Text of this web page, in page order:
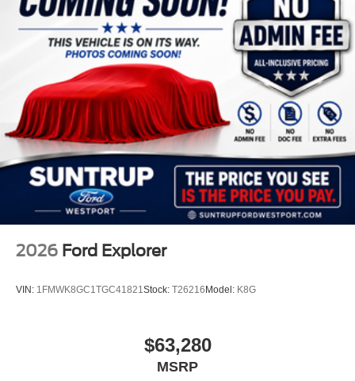
2026 Ford Explorer
VIN: 1FMWK8GC1TGC41821Stock: T26216 Model: K8G
$63,280
MSRP